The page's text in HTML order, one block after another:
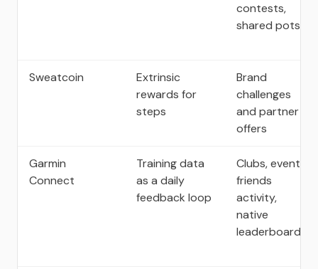
contests,
shared pots
Sweatcoin
Extrinsic
rewards for
steps
Brand
challenges
and partner
offers
Garmin
Connect
Training data
as a daily
feedback loop
Clubs, events,
friends
activity,
native
leaderboards